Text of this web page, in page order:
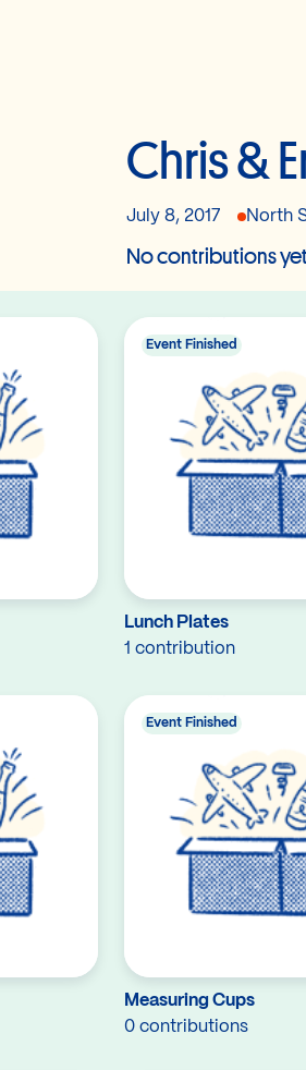
Chris &
July 8, 2017 North
No contributions
Lunch Plates
1 contribution
Event Finished
Measuring Cups
0 contributions
Event Finished